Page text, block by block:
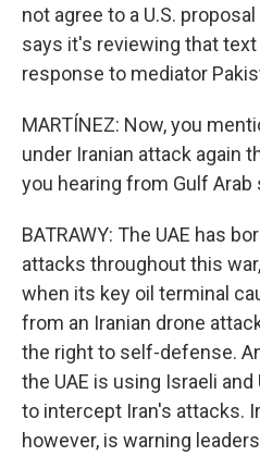
not agree to a U.S.
says it's reviewing that text
response to mediator
MARTÍNEZ: Now, you
under Iranian attack again
you hearing from Gulf Arab
BATRAWY: The UAE has
attacks throughout this
when its key oil terminal
from an Iranian drone
the right to self-defense.
the UAE is using Israeli
to intercept Iran's attacks.
however, is warning